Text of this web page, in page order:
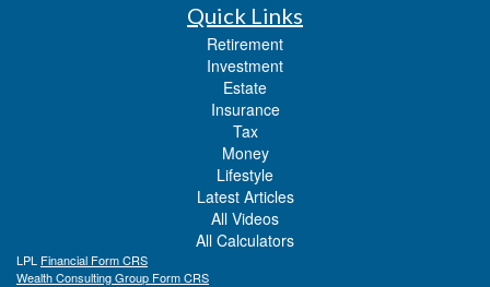
Quick Links
Retirement
Investment
Estate
Insurance
Tax
Money
Lifestyle
Latest Articles
All Videos
All Calculators
LPL Financial Form CRS
Wealth Consulting Group Form CRS